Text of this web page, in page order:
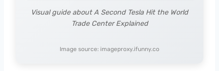
Visual guide about A Second Tesla Hit the World
Trade Center Explained
Image source: imageproxy.ifunny.co